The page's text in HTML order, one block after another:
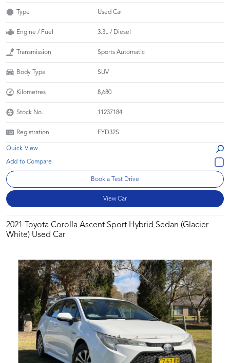
Type Used Car
Engine / Fuel 3.3L / Diesel
Transmission Sports Automatic
Body Type SUV
Kilometres 8,680
Stock No. 11237184
Registration FYD32S
Quick View
Book a Test Drive
View Car
2021 Toyota Corolla Ascent Sport Hybrid Sedan (Glacier
White) Used Car